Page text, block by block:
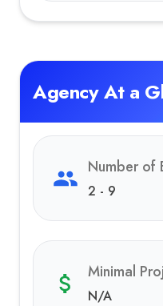
Agency At a
Number of
2 - 9
Minimal
N/A